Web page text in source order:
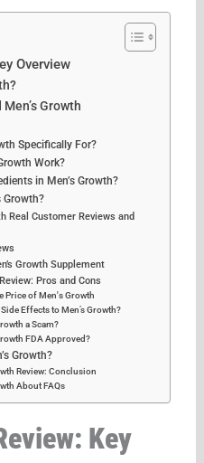
Overview
Growth
Specifically For?
Work?
in Men’s Growth?
Growth?
Real Customer Reviews and
Growth Supplement
Pros and Cons
Price of Men's Growth
Effects to Men’s Growth?
a Scam?
FDA Approved?
Growth?
Review: Conclusion
About FAQs
Key